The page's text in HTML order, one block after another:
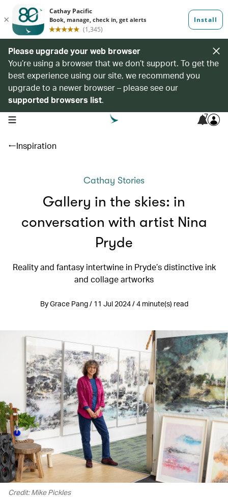
Please upgrade your web browser
You’re using a browser that we don’t support. To get the
best experience using our site, we recommend you
upgrade to a newer browser – please see our
supported browsers list.
open navigation menu 7
Inspiration
Cathay Stories
Gallery in the skies: in
conversation with artist Nina
Pryde
Reality and fantasy intertwine in Pryde’s distinctive ink
and collage artworks
By Grace Pang / 11 Jul 2024 / 4 minute(s) read
Credit: Mike Pickles